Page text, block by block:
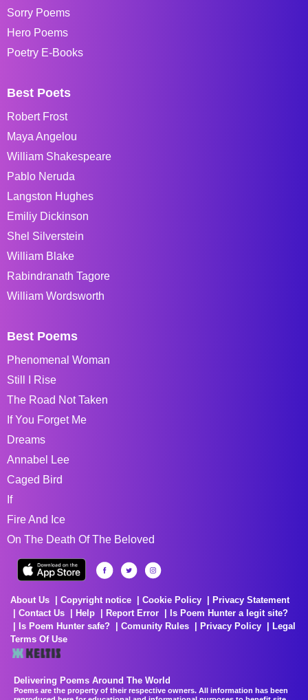
Sorry Poems
Hero Poems
Poetry E-Books
Best Poets
Robert Frost
Maya Angelou
William Shakespeare
Pablo Neruda
Langston Hughes
Emiliy Dickinson
Shel Silverstein
William Blake
Rabindranath Tagore
William Wordsworth
Best Poems
Phenomenal Woman
Still I Rise
The Road Not Taken
If You Forget Me
Dreams
Annabel Lee
Caged Bird
If
Fire And Ice
On The Death Of The Beloved
About Us Copyright notice Cookie Policy
Privacy Statement
Contact Us
Help Report Error
Is Poem Hunter a legit site?
Is Poem Hunter safe?
Comunity Rules Privacy Policy
Legal
Terms Of Use
Delivering Poems Around The World
Poems are the property of their respective owners. All information has been